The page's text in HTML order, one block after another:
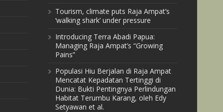
Tourism, climate puts Raja Ampat’s
‘walking shark’ under pressure
Introducing Terra Abadi Papua:
Managing Raja Ampat’s “Growing
Pains”
Populasi Hiu Berjalan di Raja Ampat
Mencatat Kepadatan Tertinggi di
Dunia: Bukti Pentingnya Perlindungan
Habitat Terumbu Karang, oleh Edy
Setyawan et al.